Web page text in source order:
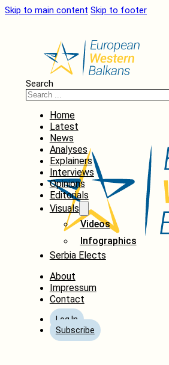
Skip to main content Skip to footer
Search
Home
Latest
News
Analyses
Explainers
Interviews
Opinions
Editorials
Visuals
Videos
Infographics
Serbia Elects
About
Impressum
Contact
Log In
Subscribe